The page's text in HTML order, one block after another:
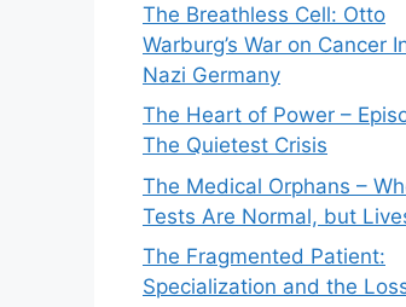
The Breathless Cell: Otto
Warburg’s War on Cancer
Nazi Germany
The Heart of Power –
The Quietest Crisis
The Medical Orphans –
Tests Are Normal, but
The Fragmented Patient:
Specialization and the